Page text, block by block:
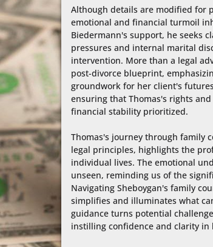
Although details are modified for
emotional and financial turmoil
Biedermann's support, he seeks
pressures and internal marital
intervention. More than a legal
post-divorce blueprint,
groundwork for her client's
ensuring that Thomas's rights
financial stability prioritized.
Thomas's journey through family
legal principles, highlights the
individual lives. The emotional
unseen, reminding us of the
Navigating Sheboygan's family
simplifies and illuminates what
guidance turns potential
instilling confidence and clarity in